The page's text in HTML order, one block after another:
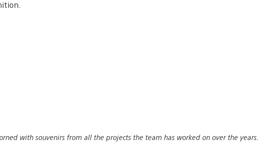
with souvenirs from all the projects the team has worked on over the years.